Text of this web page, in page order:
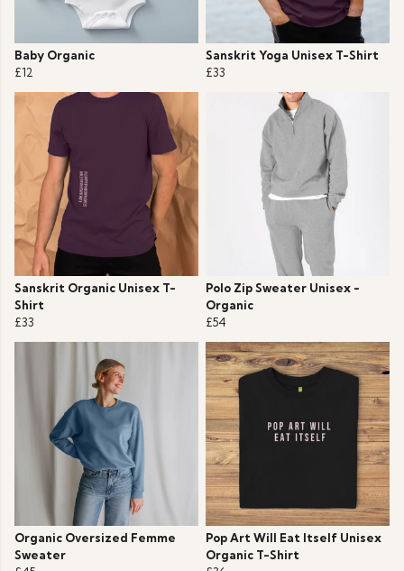
Baby Organic
£12
Sanskrit Yoga Unisex T-Shirt
£33
Sanskrit Organic Unisex T-
Shirt
£33
Polo Zip Sweater Unisex -
Organic
£54
Organic Oversized Femme
Sweater
Pop Art Will Eat Itself Unisex
Organic T-Shirt